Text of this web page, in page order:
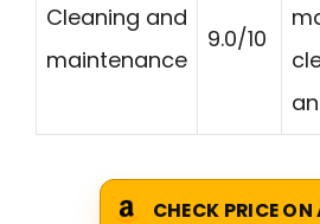
Cleaning and
maintenance
9.0/10
CHECK PRICE